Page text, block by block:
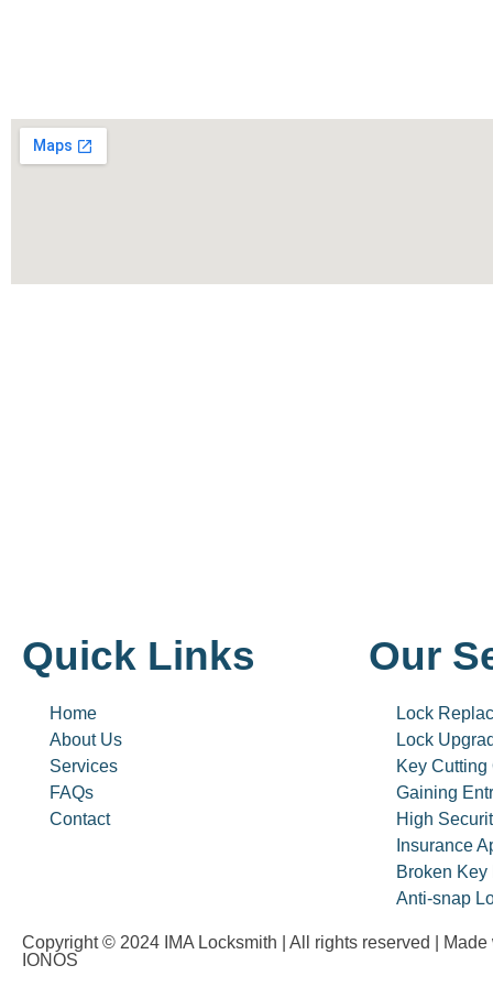
Quick Links
Home
About Us
Services
FAQs
Contact
Our
Lock
Lock
Key Cutting
Gaining
High
Insurance
Broken Key
Anti-snap
Copyright © 2024 IMA Locksmith | All rights reserved |
IONOS